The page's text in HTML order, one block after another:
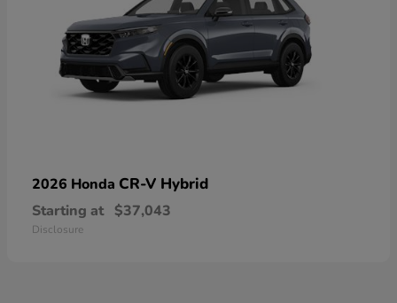
2026 Honda CR-V Hybrid
Starting at $37,043
Disclosure